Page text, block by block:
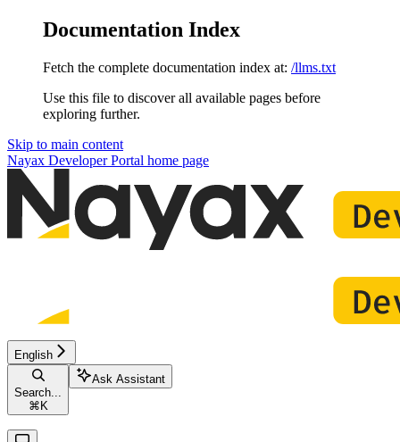
Documentation Index
Fetch the complete documentation index at: /llms.txt
Use this file to discover all available pages before
exploring further.
Skip to main content
Nayax Developer Portal home page
English
Search...
⌘ K
Ask Assistant